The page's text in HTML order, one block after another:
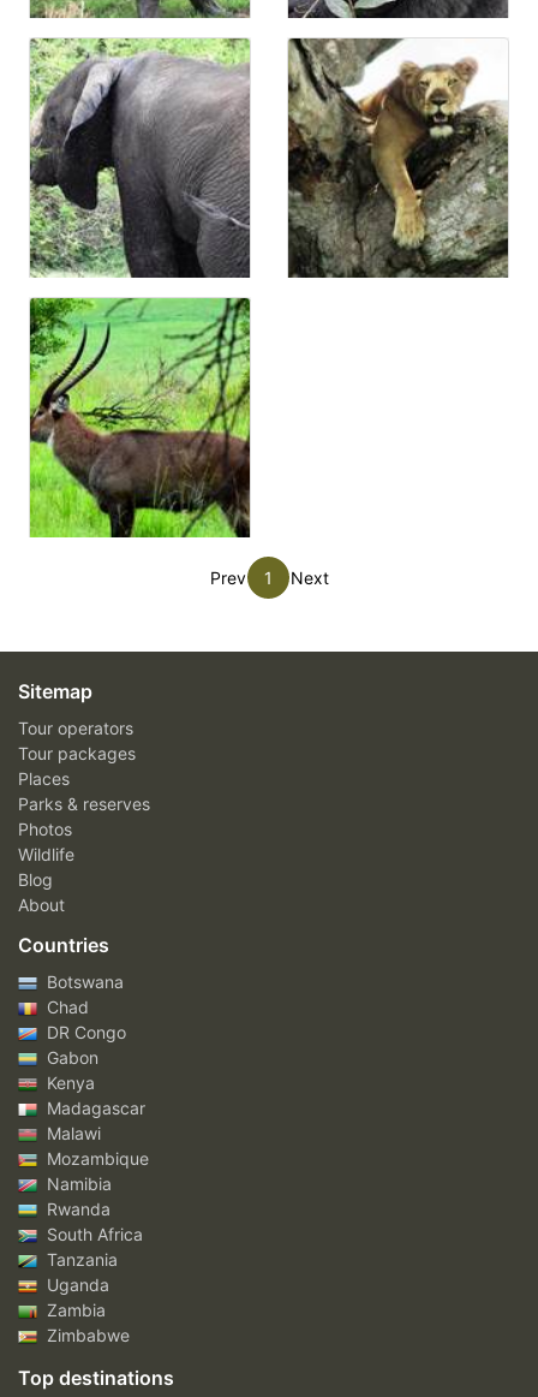
Prev 1 Next
Sitemap
Tour operators
Tour packages
Places
Parks & reserves
Photos
Wildlife
Blog
About
Countries
Botswana
Chad
DR Congo
Gabon
Kenya
Madagascar
Malawi
Mozambique
Namibia
Rwanda
South Africa
Tanzania
Uganda
Zambia
Zimbabwe
Top destinations